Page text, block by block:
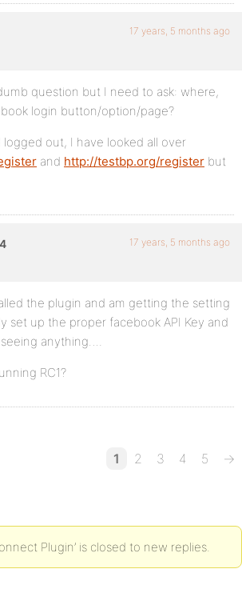
17 years, 5 months ago
question but I need to ask: where,
login button/option/page?
out, I have looked all over
and http://testbp.org/register but
17 years, 5 months ago
the plugin and am getting the setting
set up the proper facebook API Key and
anything….
RC1?
1 2 3 4 5 →
Plugin’ is closed to new replies.